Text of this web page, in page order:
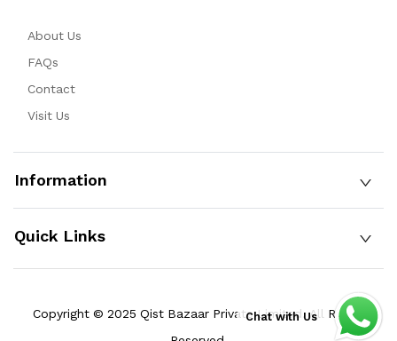
About Us
FAQs
Contact
Visit Us
Information
Quick Links
Copyright © 2025 Qist Bazaar Private Limited. All Rights
Chat with Us